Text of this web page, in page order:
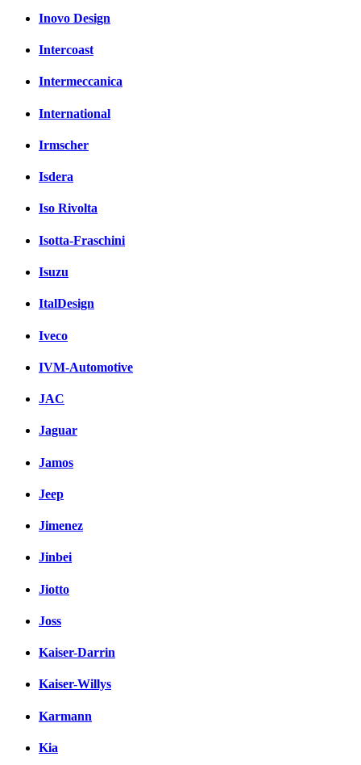
Inovo Design
Intercoast
Intermeccanica
International
Irmscher
Isdera
Iso Rivolta
Isotta-Fraschini
Isuzu
ItalDesign
Iveco
IVM-Automotive
JAC
Jaguar
Jamos
Jeep
Jimenez
Jinbei
Jiotto
Joss
Kaiser-Darrin
Kaiser-Willys
Karmann
Kia